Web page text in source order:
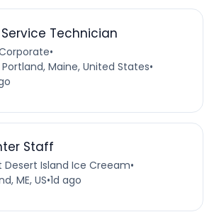
Service Technician
•
Maine, United States•
Staff
Desert Island Ice Creeam•
ME, US•1d ago